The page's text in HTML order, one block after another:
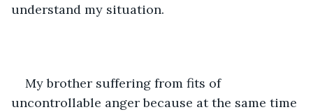
understand my situation.
My brother suffering from fits of
uncontrollable anger because at the same time